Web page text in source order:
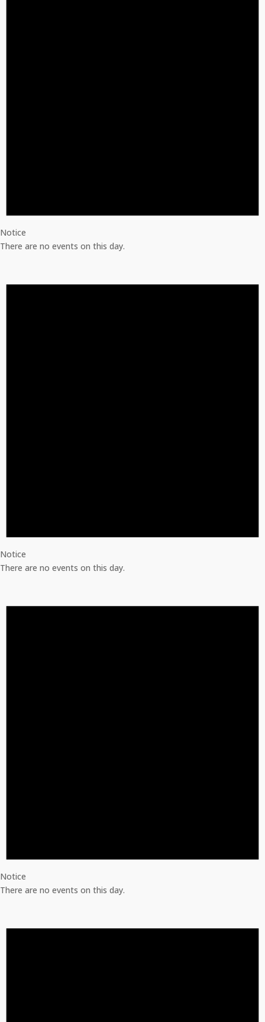
Notice
There are no events on this day.
Notice
There are no events on this day.
Notice
There are no events on this day.